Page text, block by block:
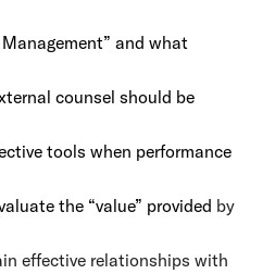
and what
counsel should be
tools when performance
the “value” provided by
effective relationships with